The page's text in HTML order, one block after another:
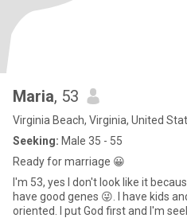
Maria, 53
Virginia Beach, Virginia, United
Seeking: Male 35 - 55
Ready for marriage 😀
I'm 53, yes I don't look like it
have good genes 😜. I have kids
oriented. I put God first and I'm